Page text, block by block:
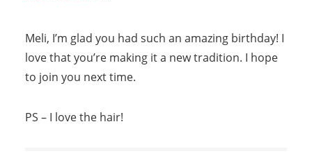
Meli, I’m glad you had such an amazing birthday! I
love that you’re making it a new tradition. I hope
to join you next time.
PS – I love the hair!